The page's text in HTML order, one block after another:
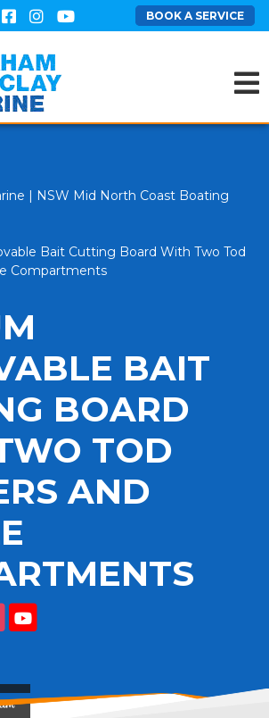
BOOK A SERVICE
| NSW Mid North Coast Boating
Bait Cutting Board With Two Tod
Compartments
BAIT
BOARD
TOD
AND